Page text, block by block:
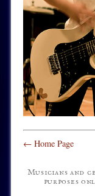
← Home Page
Musicians and
purposes